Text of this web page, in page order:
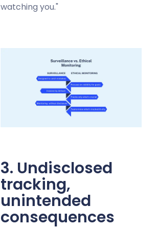
watching you."
3. Undisclosed
tracking,
unintended
consequences